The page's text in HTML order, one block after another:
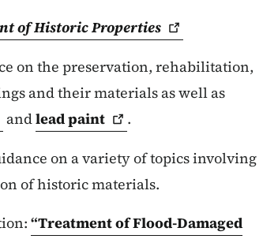
of HistoricProperties
on the preservation, rehabilitation,
and their materials as well as
andleadpaint
.
on a variety of topics involving
of historic materials.
“Treatment of Flood-Damaged